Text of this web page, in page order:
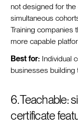
not designed for
simultaneous
Training companies
more capable
Best for: Individual
businesses building
6. Teachable:
certificate